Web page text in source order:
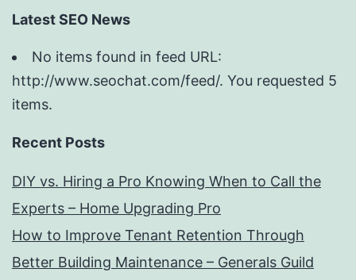
Latest SEO News
No items found in feed URL:
http://www.seochat.com/feed/. You requested 5
items.
Recent Posts
DIY vs. Hiring a Pro Knowing When to Call the
Experts – Home Upgrading Pro
How to Improve Tenant Retention Through
Better Building Maintenance – Generals Guild